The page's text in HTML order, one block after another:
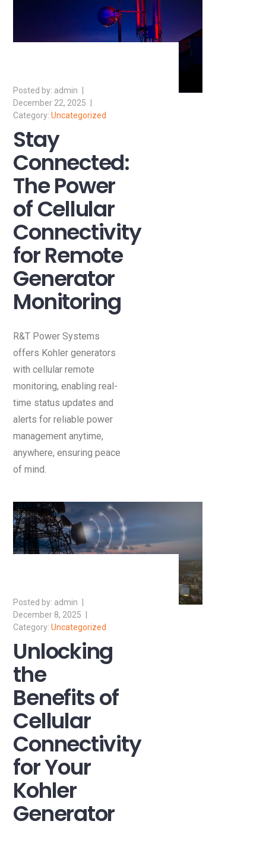
admin
December 22, 2025
Uncategorized
Stay
Connected:
The Power
of Cellular
Connectivity
for Remote
Generator
Monitoring
R&T Power Systems
offers Kohler generators
with cellular remote
monitoring, enabling real-
time status updates and
alerts for reliable power
management anytime,
anywhere, ensuring peace
of mind.
admin
December 8, 2025
Uncategorized
Unlocking
the
Benefits of
Cellular
Connectivity
for Your
Kohler
Generator